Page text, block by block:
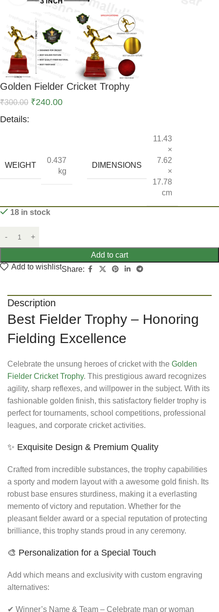
Golden Fielder Cricket Trophy
₹300.00 ₹240.00
Details:
WEIGHT
0.437
kg
DIMENSIONS
11.43
×
7.62
×
17.78
cm
18 in stock
Add to cart
Add to wishlistShare:
Description
Best Fielder Trophy – Honoring
Fielding Excellence
Celebrate the unsung heroes of cricket with the Golden
Fielder Cricket Trophy. This prestigious award recognizes
agility, sharp reflexes, and willpower in the subject. With its
fashionable golden finish, this satisfactory fielder trophy is
perfect for tournaments, school competitions, professional
leagues, and corporate cricket activities.
✨ Exquisite Design & Premium Quality
Crafted from incredible substances, the trophy capabilities
a sporty and modern layout with a awesome gold finish. Its
robust base ensures sturdiness, making it a everlasting
memento of victory and reputation. Whether for the
pleasant fielder award or a special reputation of protecting
brilliance, this trophy stands proud in any ceremony.
🎨 Personalization for a Special Touch
Add which means and exclusivity with custom engraving
alternatives:
✔ Winner’s Name & Team – Celebrate man or woman